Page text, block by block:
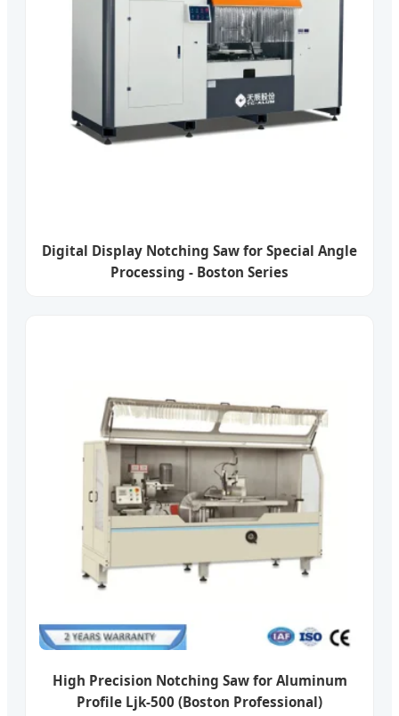
Digital Display Notching Saw for Special Angle
Processing - Boston Series
High Precision Notching Saw for Aluminum
Profile Ljk-500 (Boston Professional)